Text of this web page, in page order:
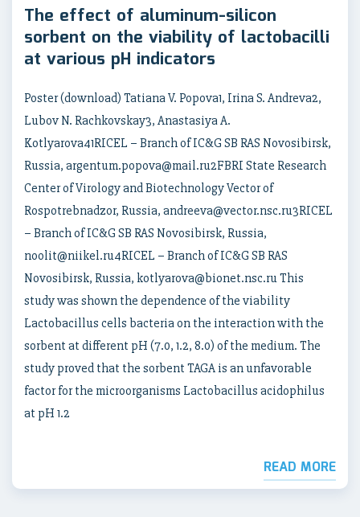
The effect of aluminum-silicon
sorbent on the viability of lactobacilli
at various pH indicators
Poster (download) Tatiana V. Popova1, Irina S. Andreva2,
Lubov N. Rachkovskay3, Anastasiya A.
Kotlyarova41RICEL – Branch of IC&G SB RAS Novosibirsk,
Russia, argentum.popova@mail.ru2FBRI State Research
Center of Virology and Biotechnology Vector of
Rospotrebnadzor, Russia, andreeva@vector.nsc.ru3RICEL
– Branch of IC&G SB RAS Novosibirsk, Russia,
noolit@niikel.ru4RICEL – Branch of IC&G SB RAS
Novosibirsk, Russia, kotlyarova@bionet.nsc.ru This
study was shown the dependence of the viability
Lactobacillus cells bacteria on the interaction with the
sorbent at different pH (7.0, 1.2, 8.0) of the medium. The
study proved that the sorbent TAGA is an unfavorable
factor for the microorganisms Lactobacillus acidophilus
at pH 1.2
READ MORE